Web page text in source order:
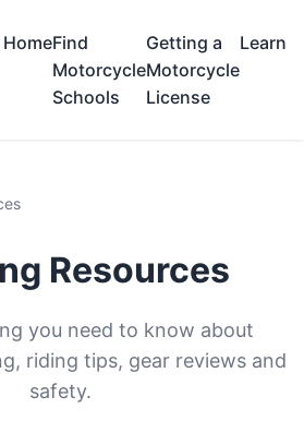
HomeFind
Motorcycle
Schools
Getting a
Motorcycle
License
Learn
Resources
you need to know about
riding tips, gear reviews and
safety.